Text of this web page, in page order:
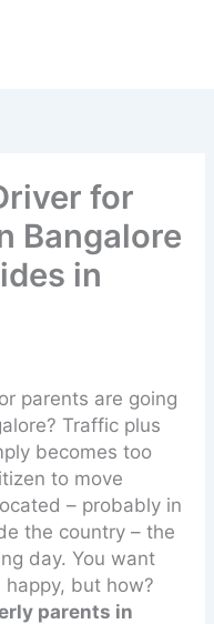
for
Bangalore
in
parents are going
Traffic plus
becomes too
to move
– probably in
the country – the
day. You want
but how?
parents in